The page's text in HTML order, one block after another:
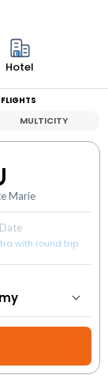
Hotel
MULTICITY
Marie
with round trip